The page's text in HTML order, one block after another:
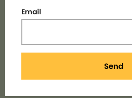
Email
Send